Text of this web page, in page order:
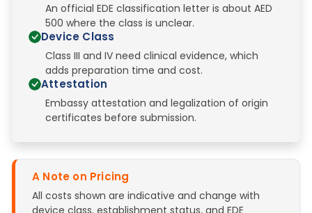
An official EDE classification letter is about AED
500 where the class is unclear.
Device Class
Class III and IV need clinical evidence, which
adds preparation time and cost.
Attestation
Embassy attestation and legalization of origin
certificates before submission.
A Note on Pricing
All costs shown are indicative and change with
device class, establishment status, and EDE